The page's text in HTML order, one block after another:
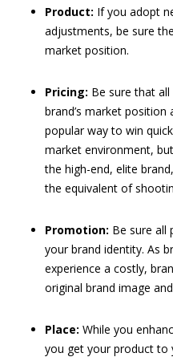
Product: If you adopt
adjustments, be sure
market position.
Pricing: Be sure that
brand’s market position
popular way to win
market environment,
the high-end, elite
the equivalent of
Promotion: Be sure all
your brand identity. As
experience a costly,
original brand image
Place: While you
you get your product